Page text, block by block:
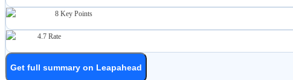
8 Key Points
4.7 Rate
Get full summary on Leapahead